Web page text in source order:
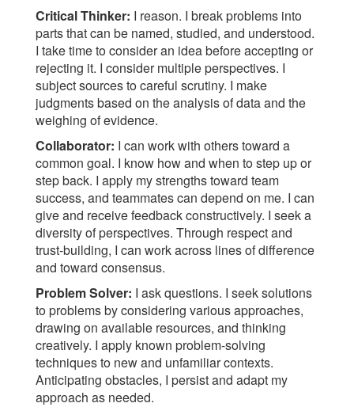
Critical Thinker: I reason. I break problems into
parts that can be named, studied, and understood.
I take time to consider an idea before accepting or
rejecting it. I consider multiple perspectives. I
subject sources to careful scrutiny. I make
judgments based on the analysis of data and the
weighing of evidence.
Collaborator: I can work with others toward a
common goal. I know how and when to step up or
step back. I apply my strengths toward team
success, and teammates can depend on me. I can
give and receive feedback constructively. I seek a
diversity of perspectives. Through respect and
trust-building, I can work across lines of difference
and toward consensus.
Problem Solver: I ask questions. I seek solutions
to problems by considering various approaches,
drawing on available resources, and thinking
creatively. I apply known problem-solving
techniques to new and unfamiliar contexts.
Anticipating obstacles, I persist and adapt my
approach as needed.